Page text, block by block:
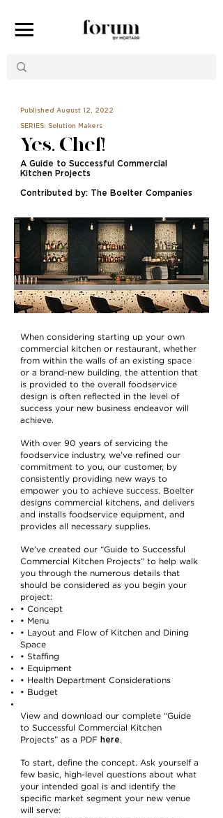
Published August 12, 2022
SERIES: Solution Makers
Yes, Chef!
A Guide to Successful Commercial
Kitchen Projects
Contributed by: The Boelter Companies
When considering starting up your own
commercial kitchen or restaurant, whether
from within the walls of an existing space
or a brand-new building, the attention that
is provided to the overall foodservice
design is often reflected in the level of
success your new business endeavor will
achieve.
With over 90 years of servicing the
foodservice industry, we’ve refined our
commitment to you, our customer, by
consistently providing new ways to
empower you to achieve success. Boelter
designs commercial kitchens, and delivers
and installs foodservice equipment, and
provides all necessary supplies.
We’ve created our “Guide to Successful
Commercial Kitchen Projects” to help walk
you through the numerous details that
should be considered as you begin your
project:
• Concept
• Menu
• Layout and Flow of Kitchen and Dining
Space
• Staffing
• Equipment
• Health Department Considerations
• Budget
View and download our complete “Guide
to Successful Commercial Kitchen
Projects” as a PDF here.
To start, define the concept. Ask yourself a
few basic, high-level questions about what
your intended goal is and identify the
specific market segment your new venue
will serve: